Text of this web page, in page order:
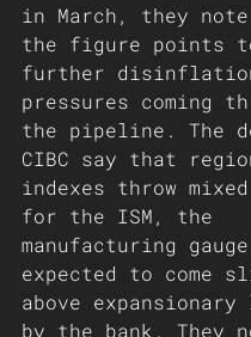
in March, they
the figure points
further
pressures coming
the pipeline. The
CIBC say that
indexes throw
for the ISM, the
manufacturing
expected to come
above
by the bank. They